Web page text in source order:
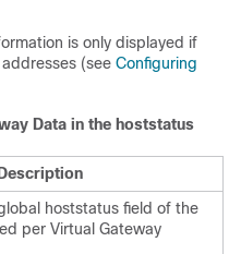
is only displayed if
(see Configuring
Data in the hoststatus
Description
hoststatus field of the
per Virtual Gateway